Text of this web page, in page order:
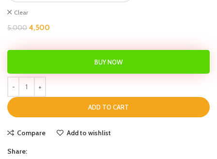
Clear
5,000 4,500
ADD TO CART
BUY NOW
Compare Add to wishlist
Share: